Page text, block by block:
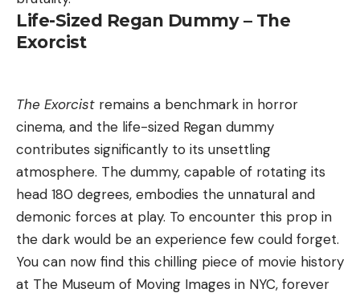
Life-Sized Regan Dummy – The
Exorcist
The Exorcist remains a benchmark in horror
cinema, and the life-sized Regan dummy
contributes significantly to its unsettling
atmosphere. The dummy, capable of rotating its
head 180 degrees, embodies the unnatural and
demonic forces at play. To encounter this prop in
the dark would be an experience few could forget.
You can now find this chilling piece of movie history
at The Museum of Moving Images in NYC, forever